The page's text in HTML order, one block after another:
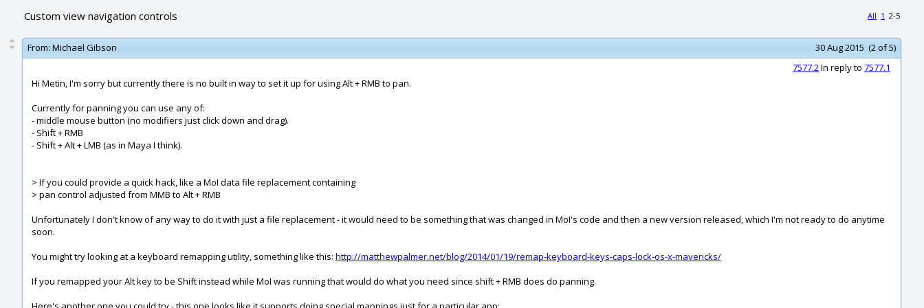
Custom view navigation controls All 1 2-5
From: Michael Gibson
30 Aug 2015 (2 of 5)
7577.2In reply to 7577.1
Hi Metin, I'm sorry but currently there is no built in way to set it up for using Alt + RMB to pan.
Currently for panning you can use any of:
- middle mouse button (no modifiers just click down and drag).
- Shift + RMB
- Shift + Alt + LMB (as in Maya I think).
> If you could provide a quick hack, like a MoI data file replacement containing
> pan control adjusted from MMB to Alt + RMB
Unfortunately I don't know of any way to do it with just a file replacement - it would need to be something that was changed in MoI's code and then a new version released, which I'm not ready to do anytime
soon.
You might try looking at a keyboard remapping utility, something like this: http://matthewpalmer.net/blog/2014/01/19/remap-keyboard-keys-caps-lock-os-x-mavericks/
If you remapped your Alt key to be Shift instead while MoI was running that would do what you need since shift + RMB does do panning.